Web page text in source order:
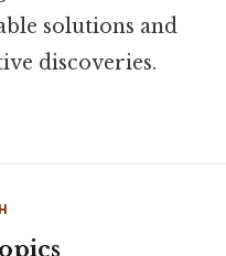
solutions and
discoveries.